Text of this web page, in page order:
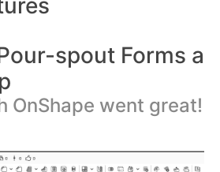
spout Forms a
OnShape went great!